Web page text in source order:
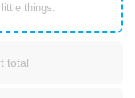
things.
total